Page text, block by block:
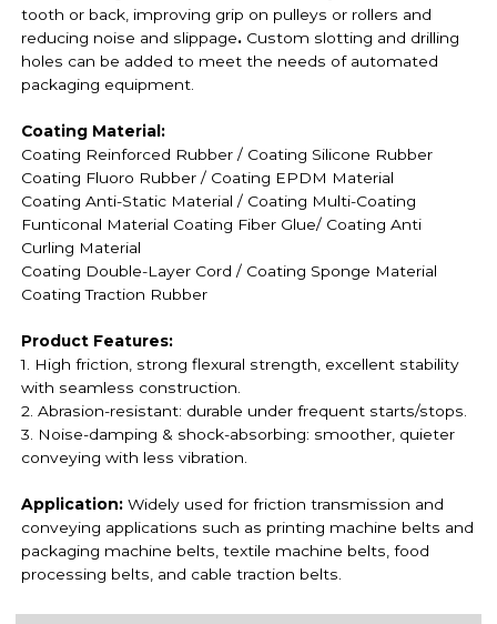
tooth or back, improving grip on pulleys or rollers and
reducing noise and slippage. Custom slotting and drilling
holes can be added to meet the needs of automated
packaging equipment.
Coating Material:
Coating Reinforced Rubber / Coating Silicone Rubber
Coating Fluoro Rubber / Coating EPDM Material
CoatingAnti-Static Material / Coating Multi-Coating
Funticonal Material Coating Fiber Glue/ Coating Anti
Curling Material
Coating Double-Layer Cord / Coating Sponge Material
CoatingTraction Rubber
Product Features:
1. High friction, strong flexural strength, excellent stability
with seamless construction.
2. Abrasion-resistant: durable under frequent starts/stops.
3. Noise-damping & shock-absorbing: smoother, quieter
conveying with less vibration.
Application:Widely used for friction transmission and
conveying applications such as printing machine belts and
packaging machine belts, textile machine belts, food
processing belts, and cable traction belts.